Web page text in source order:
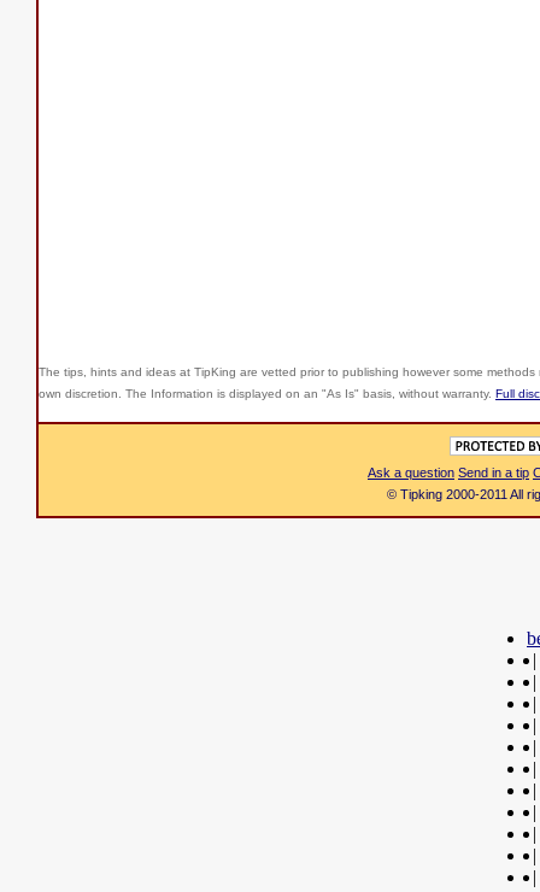
The tips, hints and ideas at TipKing are vetted prior to publishing however some
own discretion. The Information is displayed on an "As Is" basis, without warranty. Full
Ask a question Send in a tip
© Tipking 2000-2011 All
|
|
|
|
|
|
|
|
|
|
|